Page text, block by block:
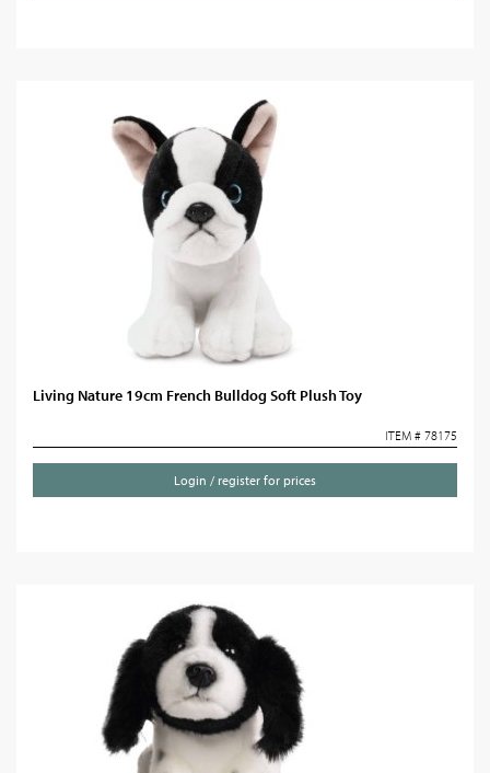
Living Nature 19cm French Bulldog Soft Plush Toy
ITEM # 78175
Login / register for prices